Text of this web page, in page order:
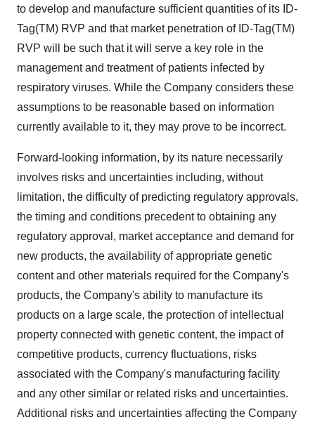
to develop and manufacture sufficient quantities of its ID-
Tag(TM) RVP and that market penetration of ID-Tag(TM)
RVP will be such that it will serve a key role in the
management and treatment of patients infected by
respiratory viruses. While the Company considers these
assumptions to be reasonable based on information
currently available to it, they may prove to be incorrect.
Forward-looking information, by its nature necessarily
involves risks and uncertainties including, without
limitation, the difficulty of predicting regulatory approvals,
the timing and conditions precedent to obtaining any
regulatory approval, market acceptance and demand for
new products, the availability of appropriate genetic
content and other materials required for the Company's
products, the Company's ability to manufacture its
products on a large scale, the protection of intellectual
property connected with genetic content, the impact of
competitive products, currency fluctuations, risks
associated with the Company's manufacturing facility
and any other similar or related risks and uncertainties.
Additional risks and uncertainties affecting the Company